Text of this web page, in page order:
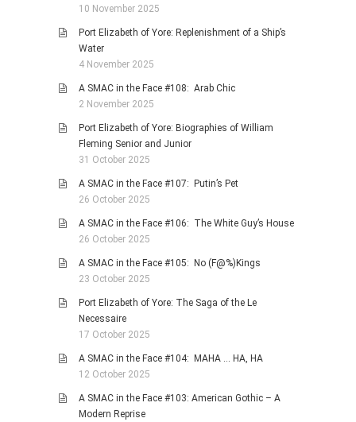
10 November 2025
Port Elizabeth of Yore: Replenishment of a Ship’s
Water
4 November 2025
A SMAC in the Face #108: Arab Chic
2 November 2025
Port Elizabeth of Yore: Biographies of William
Fleming Senior and Junior
31 October 2025
A SMAC in the Face #107: Putin’s Pet
26 October 2025
A SMAC in the Face #106: The White Guy’s House
26 October 2025
A SMAC in the Face #105: No (F@%)Kings
23 October 2025
Port Elizabeth of Yore: The Saga of the Le
Necessaire
17 October 2025
A SMAC in the Face #104: MAHA … HA, HA
12 October 2025
A SMAC in the Face #103: American Gothic – A
Modern Reprise